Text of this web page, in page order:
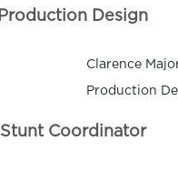
Production Design
Clarence
Production
Stunt Coordinator